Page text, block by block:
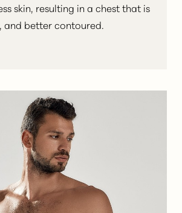
skin, resulting in a chest that is
and better contoured.